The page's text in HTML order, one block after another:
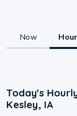
Now
Today's
Kesley, IA